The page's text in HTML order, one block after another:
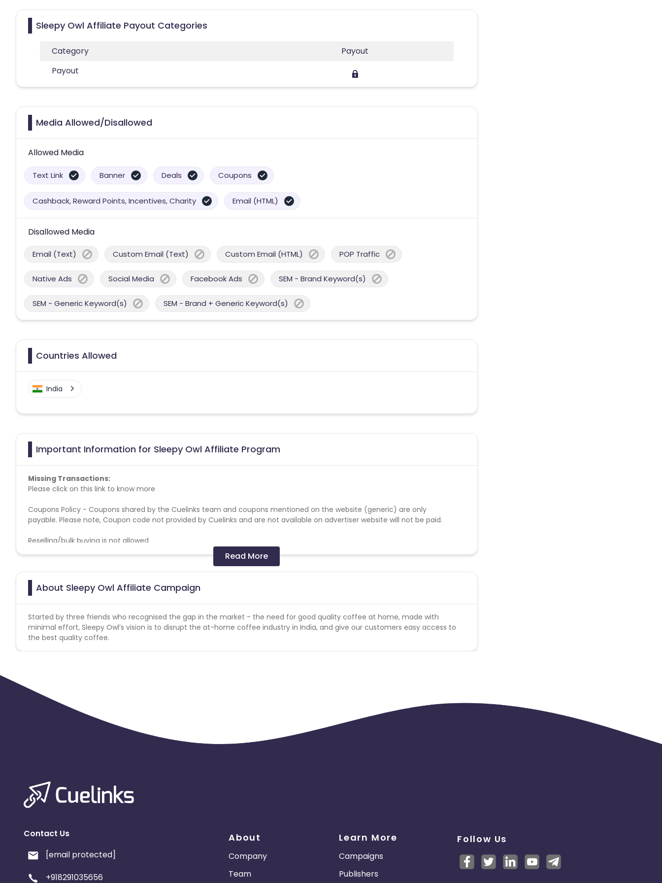
Sleepy Owl Affiliate Payout Categories
Category
Payout
Payout
Media Allowed/Disallowed
Allowed Media
Text Link Banner Deals Coupons
Cashback, Reward Points, Incentives, Charity Email (HTML)
Disallowed Media
Email (Text) Custom Email (Text) Custom Email (HTML) POP Traffic
Native Ads Social Media Facebook Ads SEM - Brand Keyword(s)
SEM - Generic Keyword(s) SEM - Brand + Generic Keyword(s)
Countries Allowed
India
Important Information for Sleepy Owl Affiliate Program
Missing Transactions:
Please click on this link to know more
Coupons Policy - Coupons shared by the Cuelinks team and coupons mentioned on the website (generic) are only
payable. Please note, Coupon code not provided by Cuelinks and are not available on advertiser website will not be paid.
Reselling/bulk buying is not allowed
All allowed traffic sources are mentioned in the campaign detail.
Authentic promotional methods should be used to promote the campaign.
Advertiser holds the complete right to deny all pending payments in the event of fraud or malpractice.
Allowed-Disallowed Media:
Brand Bidding - Forbidden
SEM - Forbidden
Minimum AOV - No
Geos - Pan India
Max Transactions Allowed - 3 orders are allowed per user in a month
Read More
About Sleepy Owl Affiliate Campaign
Started by three friends who recognised the gap in the market - the need for good quality coffee at home, made with
minimal effort, Sleepy Owl’s vision is to disrupt the at-home coffee industry in India, and give our customers easy access to
the best quality coffee.
Contact Us
[email protected]
+918291035656
About
Company
Team
Learn More
Campaigns
Publishers
Follow Us